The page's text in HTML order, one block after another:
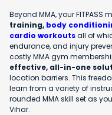
Beyond MMA, your
training, body
cardio workoutsall of
endurance, and injury
costly MMA gym
effective, all-in-one
location barriers. This
learn from a variety of
rounded MMA skill set as
Vihar.